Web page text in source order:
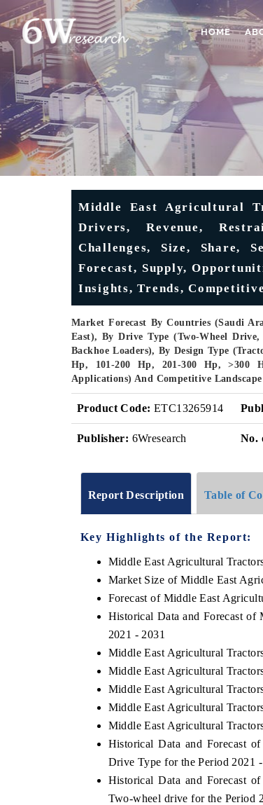
HOME
Middle East Agricultural
Drivers, Revenue,
Challenges, Size, Share,
Forecast, Supply,
Insights, Trends,
Market Forecast By Countries (Saudi
East), By Drive Type (Two-Wheel
Backhoe Loaders), By Design Type
Hp, 101-200 Hp, 201-300 Hp, >300
Applications) And Competitive Landscape
Product Code: ETC13265914
Publisher: 6Wresearch No.
Report Description Table of
Key Highlights of the Report:
Middle East Agricultural
Market Size of Middle East
Forecast of Middle East
Historical Data and Forecast of
2021 - 2031
Middle East Agricultural
Middle East Agricultural
Middle East Agricultural
Middle East Agricultural
Middle East Agricultural
Historical Data and Forecast
Drive Type for the Period 2021 -
Historical Data and Forecast
Two-wheel drive for the Period